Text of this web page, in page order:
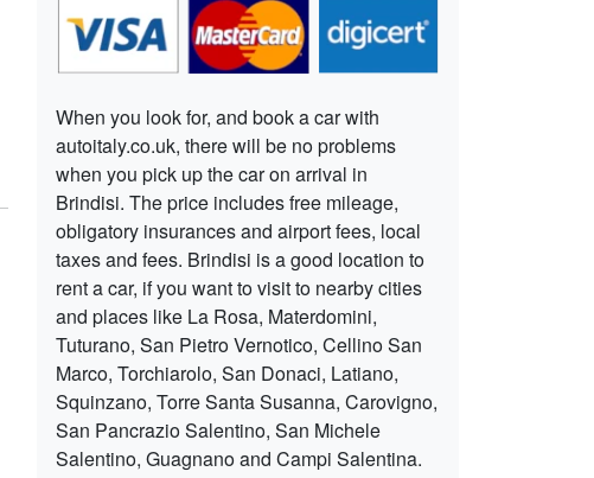
When you look for, and book a car with
autoitaly.co.uk, there will be no problems
when you pick up the car on arrival in
Brindisi. The price includes free mileage,
obligatory insurances and airport fees, local
taxes and fees. Brindisi is a good location to
rent a car, if you want to visit to nearby cities
and places like La Rosa, Materdomini,
Tuturano, San Pietro Vernotico, Cellino San
Marco, Torchiarolo, San Donaci, Latiano,
Squinzano, Torre Santa Susanna, Carovigno,
San Pancrazio Salentino, San Michele
Salentino, Guagnano and Campi Salentina.